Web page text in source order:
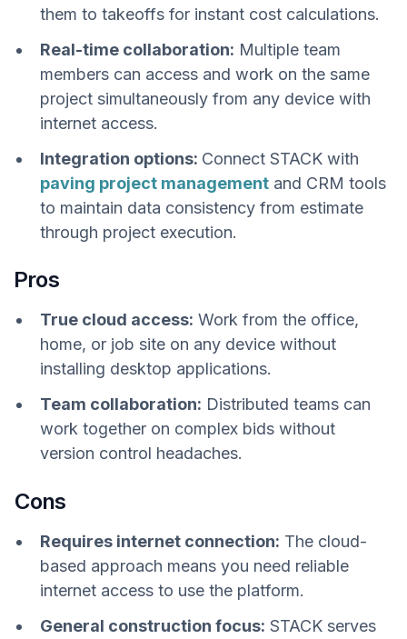
them to takeoffs for instant cost calculations.
Real-time collaboration: Multiple team
members can access and work on the same
project simultaneously from any device with
internet access.
Integration options: Connect STACK with
paving project management and CRM tools
to maintain data consistency from estimate
through project execution.
Pros
True cloud access: Work from the office,
home, or job site on any device without
installing desktop applications.
Team collaboration: Distributed teams can
work together on complex bids without
version control headaches.
Cons
Requires internet connection: The cloud-
based approach means you need reliable
internet access to use the platform.
General construction focus: STACK serves